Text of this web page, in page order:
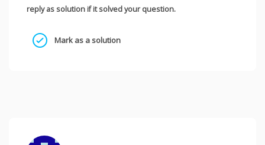
reply as solution if it solved your question.
Mark as a solution